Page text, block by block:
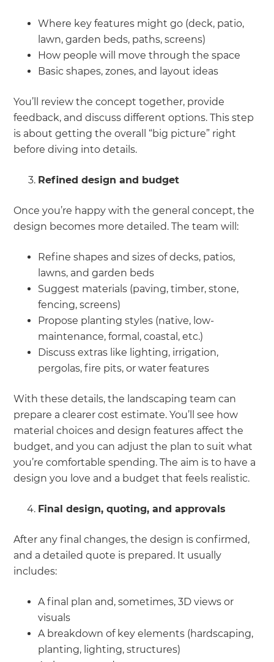
Where key features might go (deck, patio,
lawn, garden beds, paths, screens)
How people will move through the space
Basic shapes, zones, and layout ideas
You’ll review the concept together, provide
feedback, and discuss different options. This step
is about getting the overall “big picture” right
before diving into details.
Refined design and budget
Once you’re happy with the general concept, the
design becomes more detailed. The team will:
Refine shapes and sizes of decks, patios,
lawns, and garden beds
Suggest materials (paving, timber, stone,
fencing, screens)
Propose planting styles (native, low-
maintenance, formal, coastal, etc.)
Discuss extras like lighting, irrigation,
pergolas, fire pits, or water features
With these details, the landscaping team can
prepare a clearer cost estimate. You’ll see how
material choices and design features affect the
budget, and you can adjust the plan to suit what
you’re comfortable spending. The aim is to have a
design you love and a budget that feels realistic.
Final design, quoting, and approvals
After any final changes, the design is confirmed,
and a detailed quote is prepared. It usually
includes:
A final plan and, sometimes, 3D views or
visuals
A breakdown of key elements (hardscaping,
planting, lighting, structures)